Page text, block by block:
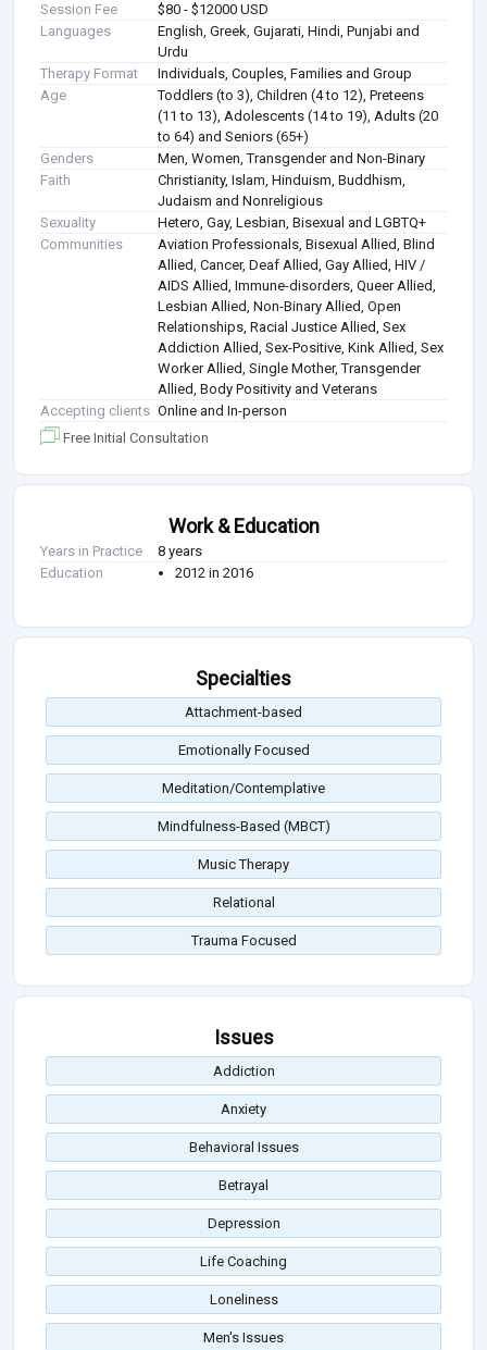
Session Fee
$80 - $12000 USD
Languages
English, Greek, Gujarati, Hindi, Punjabi and
Urdu
Therapy Format
Individuals, Couples, Families and Group
Age
Toddlers (to 3), Children (4 to 12), Preteens
(11 to 13), Adolescents (14 to 19), Adults (20
to 64) and Seniors (65+)
Genders
Men, Women, Transgender and Non-Binary
Faith
Christianity, Islam, Hinduism, Buddhism,
Judaism and Nonreligious
Sexuality
Hetero, Gay, Lesbian, Bisexual and LGBTQ+
Communities
Aviation Professionals, Bisexual Allied, Blind
Allied, Cancer, Deaf Allied, Gay Allied, HIV /
AIDS Allied, Immune-disorders, Queer Allied,
Lesbian Allied, Non-Binary Allied, Open
Relationships, Racial Justice Allied, Sex
Addiction Allied, Sex-Positive, Kink Allied, Sex
Worker Allied, Single Mother, Transgender
Allied, Body Positivity and Veterans
Accepting clients Online and In-person
Free Initial Consultation
Work & Education
Years in Practice
8 years
Education
2012 in 2016
Specialties
Attachment-based
Emotionally Focused
Meditation/Contemplative
Mindfulness-Based (MBCT)
Music Therapy
Relational
Trauma Focused
Issues
Addiction
Anxiety
Behavioral Issues
Betrayal
Depression
Life Coaching
Loneliness
Men's Issues